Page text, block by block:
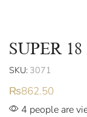
SUPER
SKU: 3071
₨862.50
4 people are